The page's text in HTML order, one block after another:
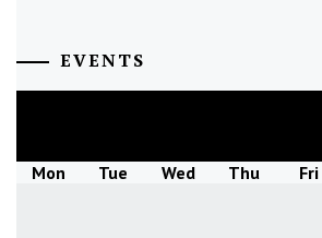
EVENTS
Mon Tue Wed Thu Fri